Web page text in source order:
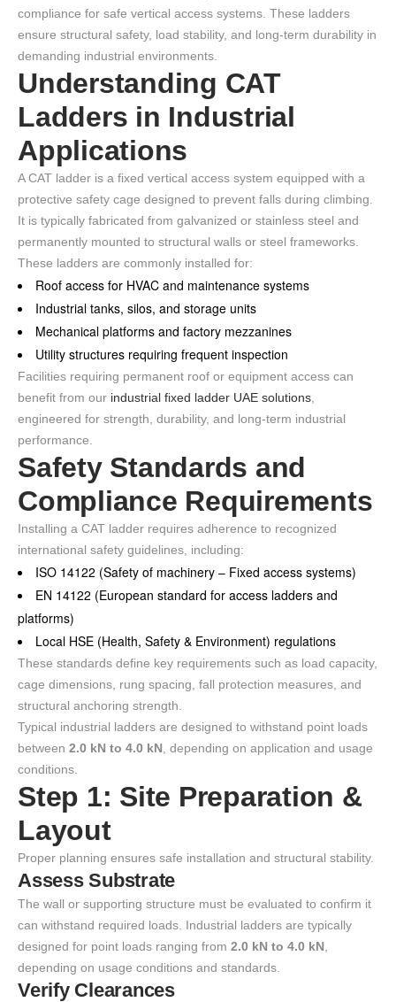
compliance for safe vertical access systems. These ladders
ensure structural safety, load stability, and long-term durability in
demanding industrial environments.
Understanding CAT
Ladders in Industrial
Applications
A CAT ladder is a fixed vertical access system equipped with a
protective safety cage designed to prevent falls during climbing.
It is typically fabricated from galvanized or stainless steel and
permanently mounted to structural walls or steel frameworks.
These ladders are commonly installed for:
Roof access for HVAC and maintenance systems
Industrial tanks, silos, and storage units
Mechanical platforms and factory mezzanines
Utility structures requiring frequent inspection
Facilities requiring permanent roof or equipment access can
benefit from our industrial fixed ladder UAE solutions
engineered for strength, durability, and long-term industrial
performance.
Safety Standards and
Compliance Requirements
Installing a CAT ladder requires adherence to recognized
international safety guidelines, including:
ISO 14122 (Safety of machinery – Fixed access systems)
EN 14122 (European standard for access ladders and
platforms)
Local HSE (Health, Safety & Environment) regulations
These standards define key requirements such as load capacity,
cage dimensions, rung spacing, fall protection measures, and
structural anchoring strength.
Typical industrial ladders are designed to withstand point loads
between 2.0 kN to 4.0 kN , depending on application and usage
conditions.
Step 1: Site Preparation &
Layout
Proper planning ensures safe installation and structural stability.
Assess Substrate
The wall or supporting structure must be evaluated to confirm it
can withstand required loads. Industrial ladders are typically
designed for point loads ranging from 2.0 kN to 4.0 kN
depending on usage conditions and standards.
Verify Clearances